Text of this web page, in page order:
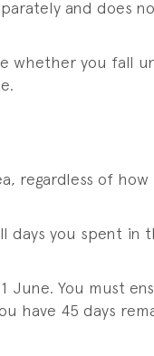
and does
whether you fall
regardless of how
you spent in
June. You must
have 45 days